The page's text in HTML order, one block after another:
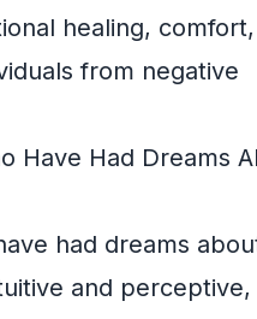
healing,
from negative
Have Had Dreams
had dreams
and perceptive,